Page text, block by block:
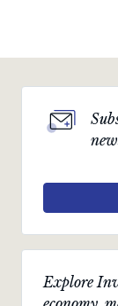
Explore